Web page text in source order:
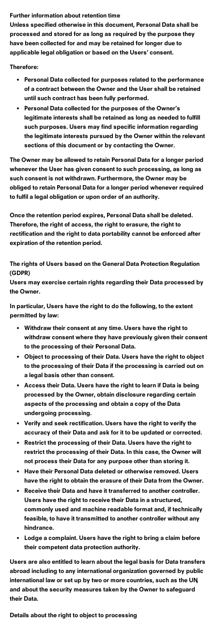
Further information about retention time
Unless specified otherwise in this document, Personal Data shall be
processed and stored for as long as required by the purpose they
have been collected for and may be retained for longer due to
applicable legal obligation or based on the Users’ consent.
Therefore:
Personal Data collected for purposes related to the performance
of a contract between the Owner and the User shall be retained
until such contract has been fully performed.
Personal Data collected for the purposes of the Owner’s
legitimate interests shall be retained as long as needed to fulfill
such purposes. Users may find specific information regarding
the legitimate interests pursued by the Owner within the relevant
sections of this document or by contacting the Owner.
The Owner may be allowed to retain Personal Data for a longer period
whenever the User has given consent to such processing, as long as
such consent is not withdrawn. Furthermore, the Owner may be
obliged to retain Personal Data for a longer period whenever required
to fulfil a legal obligation or upon order of an authority.
Once the retention period expires, Personal Data shall be deleted.
Therefore, the right of access, the right to erasure, the right to
rectification and the right to data portability cannot be enforced after
expiration of the retention period.
The rights of Users based on the General Data Protection Regulation
(GDPR)
Users may exercise certain rights regarding their Data processed by
the Owner.
In particular, Users have the right to do the following, to the extent
permitted by law:
Withdraw their consent at any time. Users have the right to
withdraw consent where they have previously given their consent
to the processing of their Personal Data.
Object to processing of their Data. Users have the right to object
to the processing of their Data if the processing is carried out on
a legal basis other than consent.
Access their Data. Users have the right to learn if Data is being
processed by the Owner, obtain disclosure regarding certain
aspects of the processing and obtain a copy of the Data
undergoing processing.
Verify and seek rectification. Users have the right to verify the
accuracy of their Data and ask for it to be updated or corrected.
Restrict the processing of their Data. Users have the right to
restrict the processing of their Data. In this case, the Owner will
not process their Data for any purpose other than storing it.
Have their Personal Data deleted or otherwise removed. Users
have the right to obtain the erasure of their Data from the Owner.
Receive their Data and have it transferred to another controller.
Users have the right to receive their Data in a structured,
commonly used and machine readable format and, if technically
feasible, to have it transmitted to another controller without any
hindrance.
Lodge a complaint. Users have the right to bring a claim before
their competent data protection authority.
Users are also entitled to learn about the legal basis for Data transfers
abroad including to any international organization governed by public
international law or set up by two or more countries, such as the UN,
and about the security measures taken by the Owner to safeguard
their Data.
Details about the right to object to processing